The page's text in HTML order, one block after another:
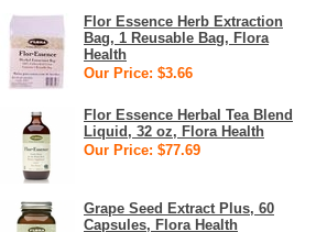
Flor Essence Herb Extraction
Bag, 1 Reusable Bag, Flora
Health
Our Price: $3.66
Flor Essence Herbal Tea Blend
Liquid, 32 oz, Flora Health
Our Price: $77.69
Grape Seed Extract Plus, 60
Capsules, Flora Health